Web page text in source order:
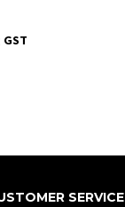
SERVICE